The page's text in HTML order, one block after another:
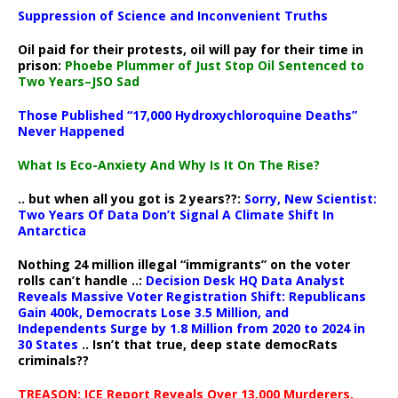
Suppression of Science and Inconvenient Truths
Oil paid for their protests, oil will pay for their time in
prison: Phoebe Plummer of Just Stop Oil Sentenced to
Two Years–JSO Sad
Those Published “17,000 Hydroxychloroquine Deaths”
Never Happened
What Is Eco-Anxiety And Why Is It On The Rise?
.. but when all you got is 2 years??: Sorry, New Scientist:
Two Years Of Data Don’t Signal A Climate Shift In
Antarctica
Nothing 24 million illegal “immigrants” on the voter
rolls can’t handle ..: Decision Desk HQ Data Analyst
Reveals Massive Voter Registration Shift: Republicans
Gain 400k, Democrats Lose 3.5 Million, and
Independents Surge by 1.8 Million from 2020 to 2024 in
30 States .. Isn’t that true, deep state democRats
criminals??
TREASON: ICE Report Reveals Over 13,000 Murderers,